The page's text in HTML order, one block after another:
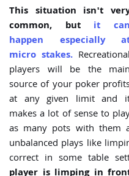
This situation isn't
common, but it can
happen especially
micro stakes. Recreational
players will be the main
source of your poker
at any given limit and
makes a lot of sense to
as many pots with them
unbalanced plays like
correct in some table